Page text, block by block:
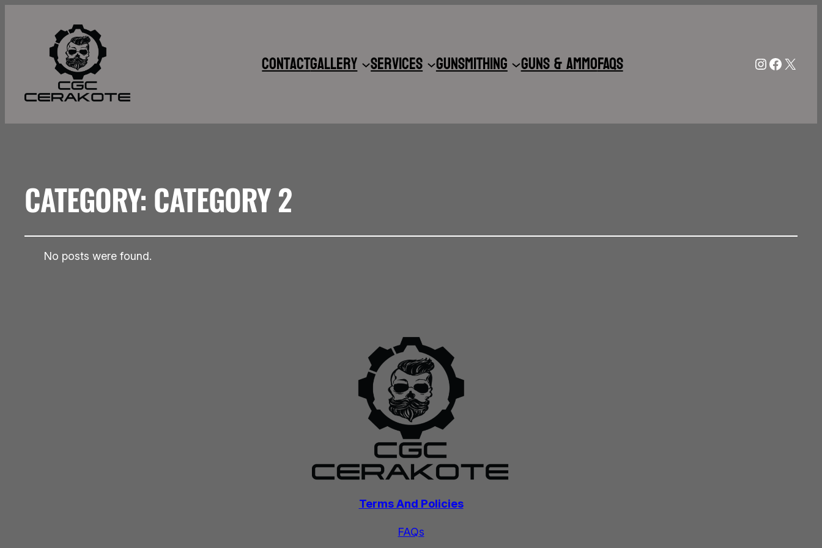
ContactGallery Services Gunsmithing Guns & AmmoFAQs Instagram
X
CATEGORY: CATEGORY 2
No posts were found.
Terms And Policies
FAQs